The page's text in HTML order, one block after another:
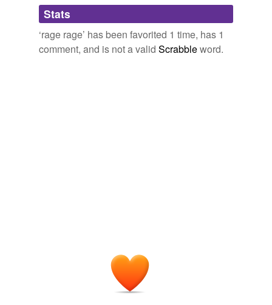
Adding tags is temporarily disabled while
we update our database.
Stats
‘rage rage’ has been favorited 1 time, has 1
comment, and is not a valid Scrabbleword.